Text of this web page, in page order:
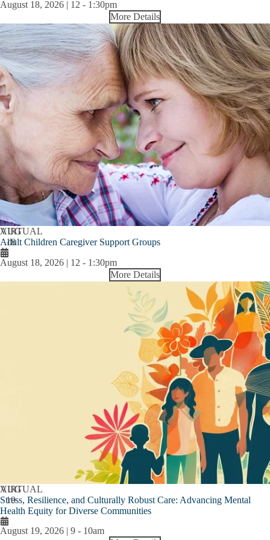
August 18, 2026 | 12 - 1:30pm
More Details
AUG
18
VIRTUAL
Adult Children Caregiver Support Groups
August 18, 2026 | 12 - 1:30pm
More Details
AUG
19
VIRTUAL
Stress, Resilience, and Culturally Robust Care: Advancing Mental
Health Equity for Diverse Communities
August 19, 2026 | 9 - 10am